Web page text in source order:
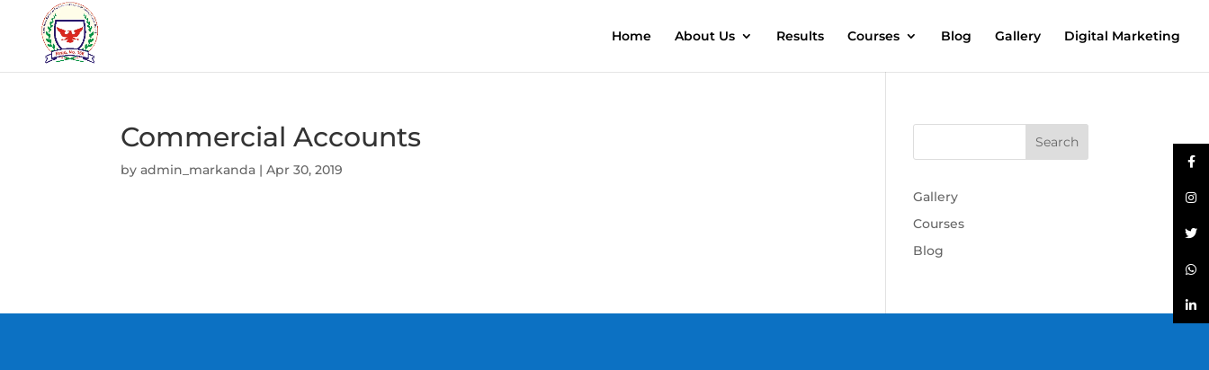
Home About Us Results Courses Blog Gallery Digital Marketing
Commercial Accounts
byadmin_markanda |Apr 30, 2019
Gallery
Courses
Blog